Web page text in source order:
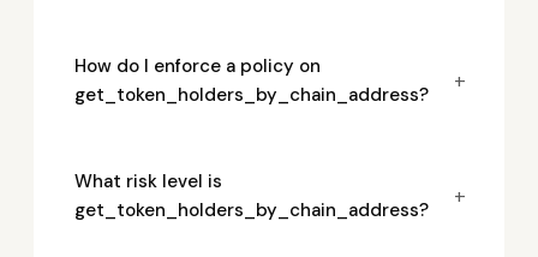
How do I enforce a policy on
get_token_holders_by_chain_address?
+
What risk level is
get_token_holders_by_chain_address?
+